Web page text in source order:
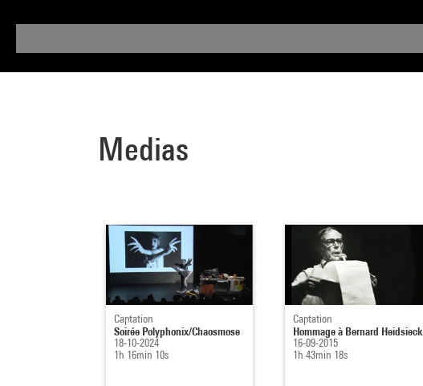
Medias
Captation
Soirée Polyphonix/Chaosmose
18-10-2024
1h 16min 10s
Captation
Hommage à Bernard Heidsieck
16-09-2015
1h 43min 18s